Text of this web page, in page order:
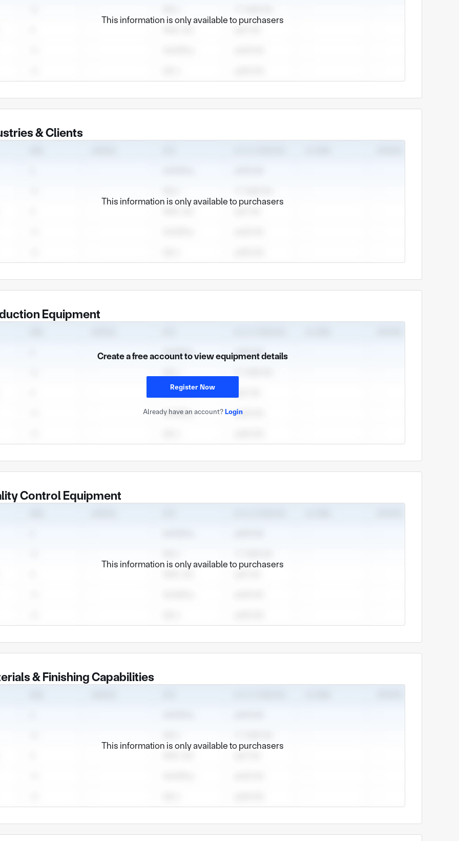
This information is only available to purchasers
& Clients
This information is only available to purchasers
Equipment
Create a free account to view equipment details
Register Now
Already have an account?Login
Control Equipment
This information is only available to purchasers
& Finishing Capabilities
This information is only available to purchasers